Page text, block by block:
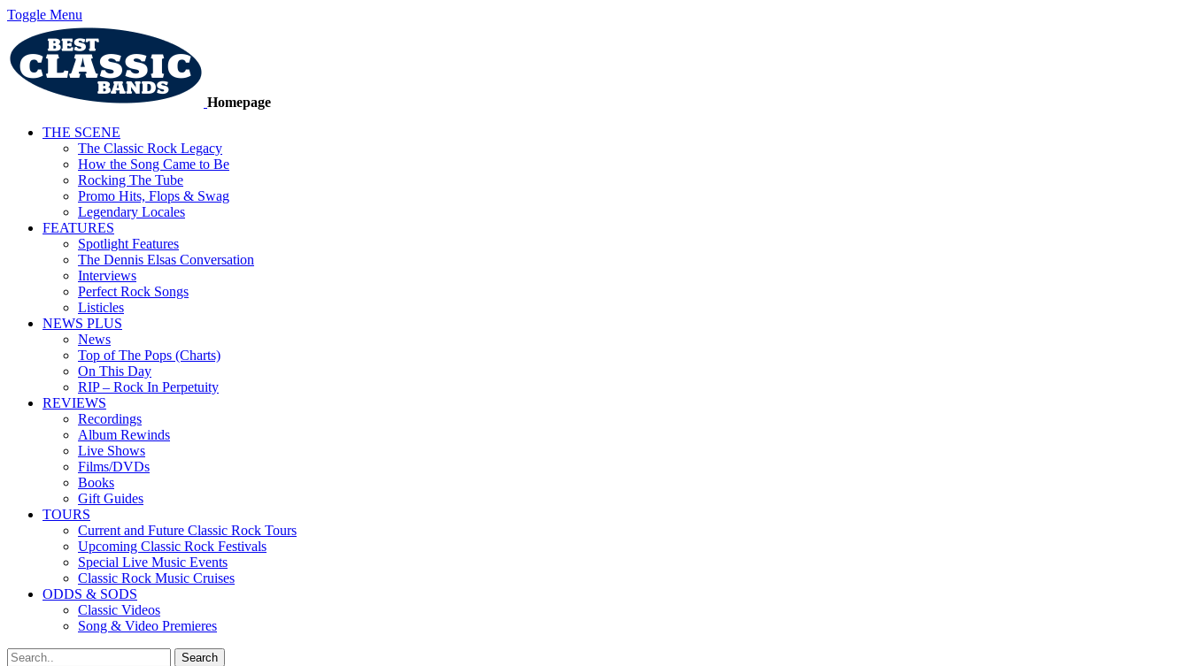
Toggle Menu
Homepage
THE SCENE
The Classic Rock Legacy
How the Song Came to Be
Rocking The Tube
Promo Hits, Flops & Swag
Legendary Locales
FEATURES
Spotlight Features
The Dennis Elsas Conversation
Interviews
Perfect Rock Songs
Listicles
NEWS PLUS
News
Top of The Pops (Charts)
On This Day
RIP – Rock In Perpetuity
REVIEWS
Recordings
Album Rewinds
Live Shows
Films/DVDs
Books
Gift Guides
TOURS
Current and Future Classic Rock Tours
Upcoming Classic Rock Festivals
Special Live Music Events
Classic Rock Music Cruises
ODDS & SODS
Classic Videos
Song & Video Premieres